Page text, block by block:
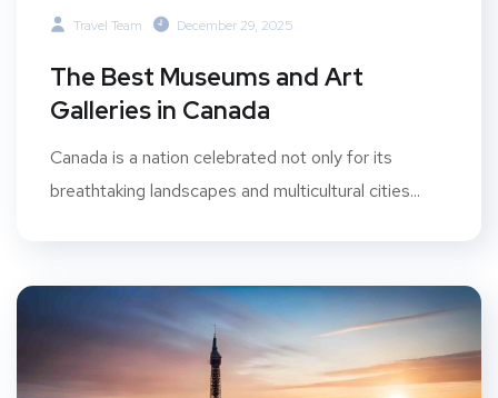
Travel Team December 29, 2025
The Best Museums and Art
Galleries in Canada
Canada is a nation celebrated not only for its
breathtaking landscapes and multicultural cities...